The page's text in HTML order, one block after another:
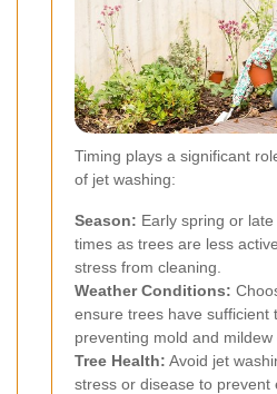
Timing plays a significant
of jet washing:
Season: Early spring or
times as trees are less
stress from cleaning.
Weather Conditions:
ensure trees have sufficient
preventing mold and mildew
Tree Health: Avoid jet
stress or disease to prevent